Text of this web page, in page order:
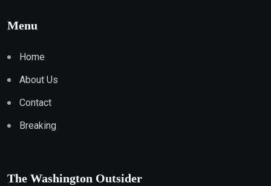
Menu
Home
About Us
Contact
Breaking
The Washington Outsider